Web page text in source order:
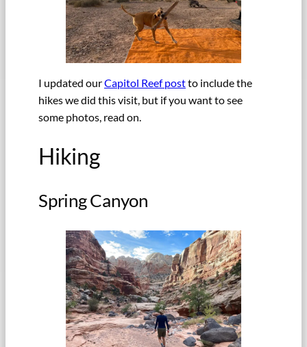
I updated ourCapitol Reef postto include the
hikes we did this visit, but if you want to see
some photos, read on.
Hiking
Spring Canyon